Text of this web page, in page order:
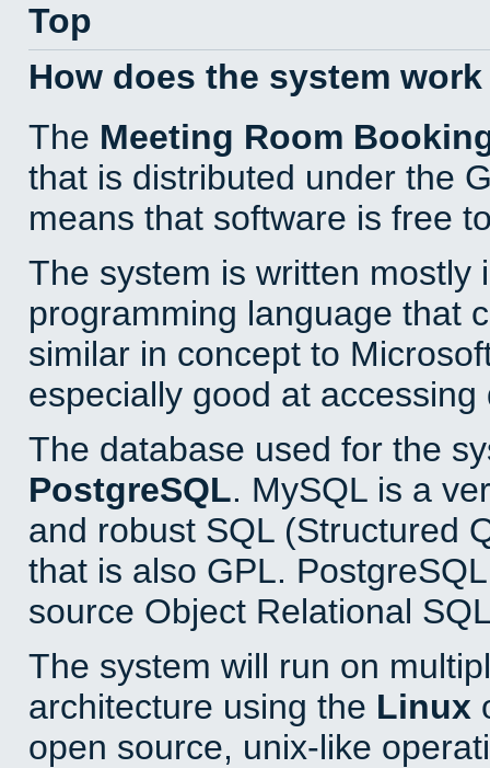
Top
How does the system
The Meeting Room
that is distributed under the
means that software is free
The system is written mostly
programming language that
similar in concept to
especially good at accessing
The database used for the
PostgreSQL. MySQL is a
and robust SQL (Structured
that is also GPL.
source Object Relational
The system will run on
architecture using the Linux
open source, unix-like